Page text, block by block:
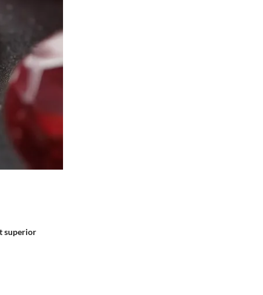
superior